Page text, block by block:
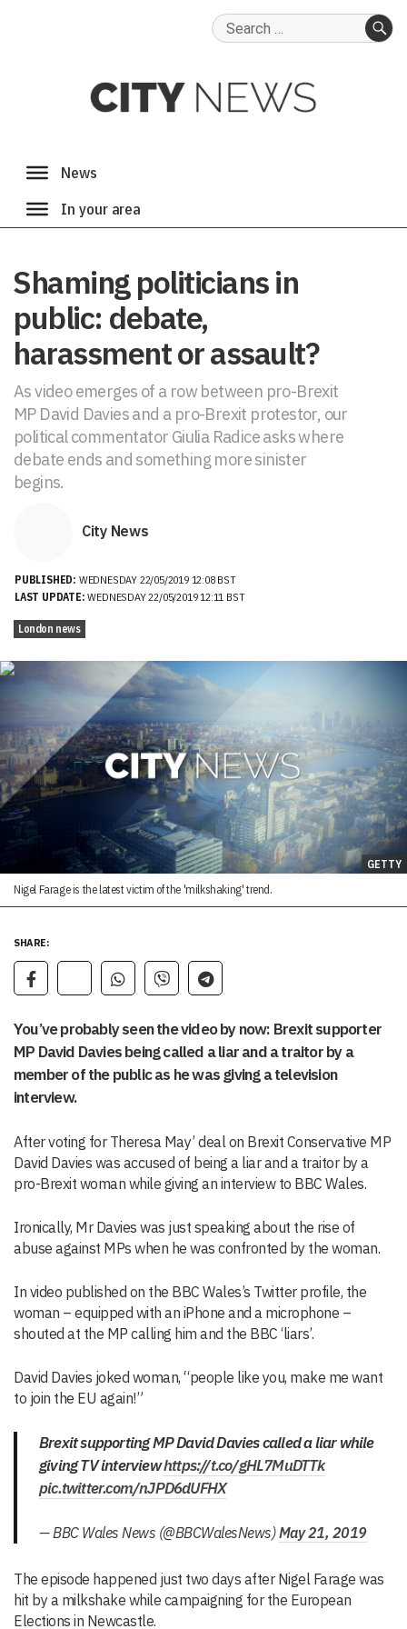
Search
Shaming politicians in
public: debate,
harassment or assault?
As video emerges of a row between pro-Brexit
MP David Davies and a pro-Brexit protestor, our
political commentator Giulia Radice asks where
debate ends and something more sinister
begins.
City News
PUBLISHED: WEDNESDAY 22/05/2019 12:08 BST
LAST UPDATE: WEDNESDAY 22/05/2019 12:11 BST
London news
GETTY
Nigel Farage is the latest victim of the 'milkshaking' trend.
SHARE:
You’ve probably seen the video by now: Brexit supporter
MP David Davies being called a liar and a traitor by a
member of the public as he was giving a television
interview.
After voting for Theresa May’ deal on Brexit Conservative MP
David Davies was accused of being a liar and a traitor by a
pro-Brexit woman while giving an interview to BBC Wales.
Ironically, Mr Davies was just speaking about the rise of
abuse against MPs when he was confronted by the woman.
In video published on the BBC Wales’s Twitter profile, the
woman – equipped with an iPhone and a microphone –
shouted at the MP calling him and the BBC ‘liars’.
David Davies joked woman, “people like you, make me want
to join the EU again!”
Brexit supporting MP David Davies called a liar while
giving TV interviewhttps://t.co/gHL7MuDTTk
pic.twitter.com/nJPD6dUFHX
— BBC Wales News (@BBCWalesNews)May 21, 2019
The episode happened just two days after Nigel Farage was
hit by a milkshake while campaigning for the European
Elections in Newcastle.